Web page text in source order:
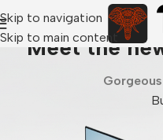
Skip to navigation
Skip to main content
Meet the